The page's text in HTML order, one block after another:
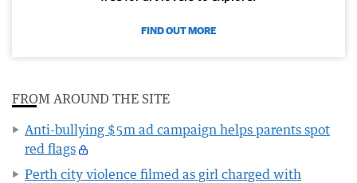
FIND OUT MORE
FROM AROUND THE SITE
Anti-bullying $5m ad campaign helps parents spot
red flags
Perth city violence filmed as girl charged with